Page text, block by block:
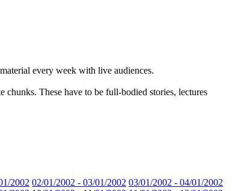
every week with live audiences.
These have to be full-bodied stories, lectures
2002 02/01/2002 - 03/01/2002 03/01/2002 - 04/01/2002